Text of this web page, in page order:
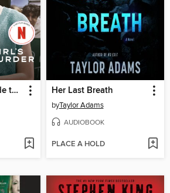
A Good Girl's Guide to Murder Her Last Breath
byTaylor Adams
AUDIOBOOK
PLACE A HOLD